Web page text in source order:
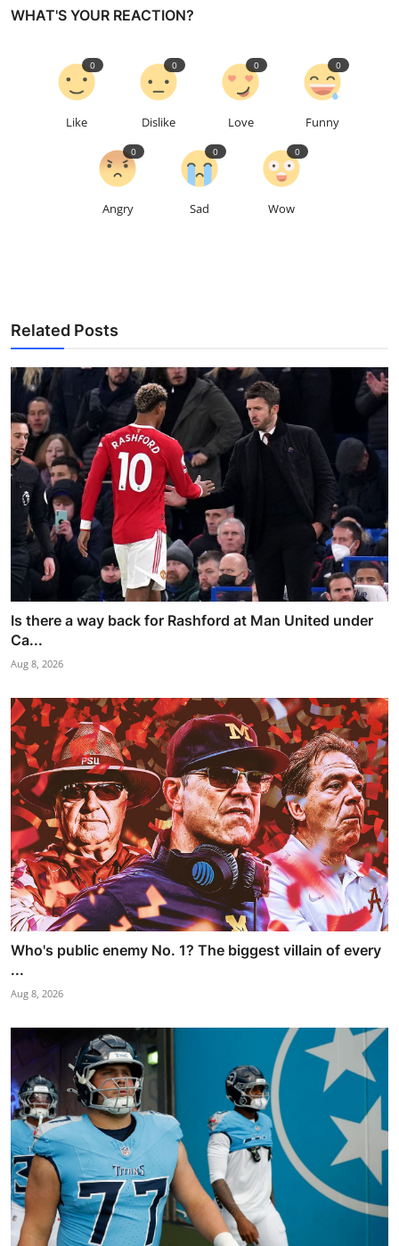
WHAT'S YOUR REACTION?
Like
0
Dislike
0
Love
0
Funny
0
Angry
0
Sad
0
Wow
0
Related Posts
Is there a way back for Rashford at Man United under
Ca...
Aug 8, 2026
Who's public enemy No. 1? The biggest villain of every
...
Aug 8, 2026